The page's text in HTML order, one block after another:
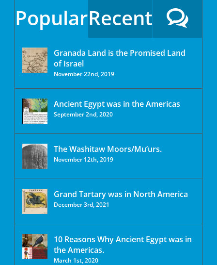
PopularRecent
Granada Land is the Promised Land
of Israel
November 22nd, 2019
Ancient Egypt was in the Americas
September 2nd, 2020
The Washitaw Moors/Mu’urs.
November 12th, 2019
Grand Tartary was in North America
December 3rd, 2021
10 Reasons Why Ancient Egypt was in
the Americas.
March 1st, 2020